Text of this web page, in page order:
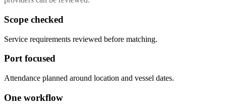
Scope checked
Service requirements reviewed before matching.
Port focused
Attendance planned around location and vessel dates.
One workflow